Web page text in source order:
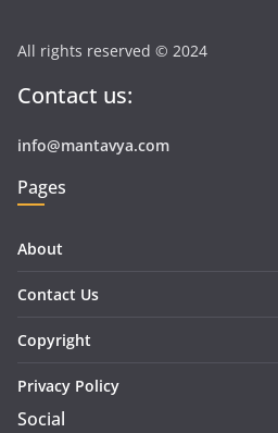
All rights reserved © 2024
Contact us:
info@mantavya.com
Pages
About
Contact Us
Copyright
Privacy Policy
Social